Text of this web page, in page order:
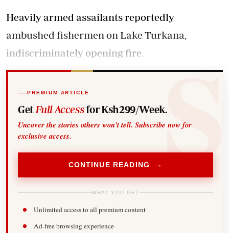
Heavily armed assailants reportedly
ambushed fishermen on Lake Turkana,
indiscriminately opening fire.
PREMIUM ARTICLE
Get Full Accessfor Ksh299/Week.
Uncover the stories others won't tell. Subscribe now for
exclusive access.
CONTINUE READING →
WHAT YOU GET
Unlimited access to all premium content
Ad-free browsing experience